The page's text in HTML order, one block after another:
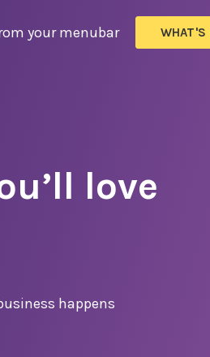
your menubar WHAT'S
love
happens